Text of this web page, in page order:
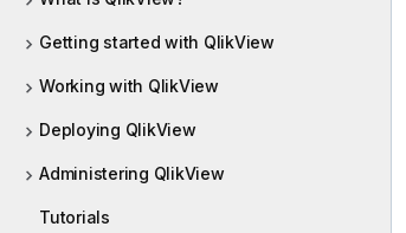
Getting started with QlikView
Working with QlikView
Deploying QlikView
Administering QlikView
Tutorials